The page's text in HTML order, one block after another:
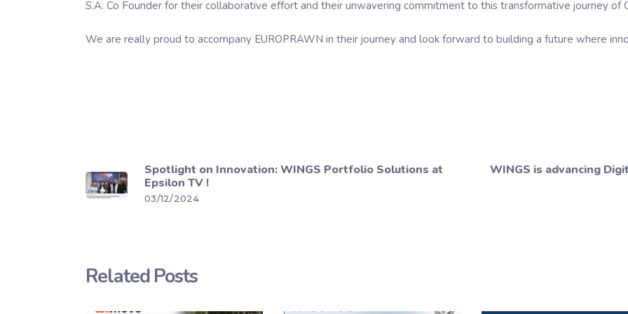
S.A. Co Founder for their collaborative effort and their unwavering commitment to this transformative journey of
We are really proud to accompany EUROPRAWN in their journey and look forward to building a future where
Spotlight on Innovation: WINGS Portfolio Solutions at
Epsilon TV !
03/12/2024
WINGS is advancing
Related Posts